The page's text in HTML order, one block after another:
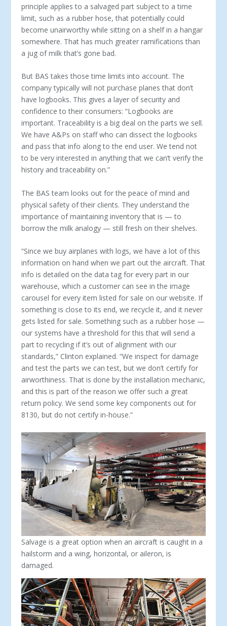
principle applies to a salvaged part subject to a time
limit, such as a rubber hose, that potentially could
become unairworthy while sitting on a shelf in a hangar
somewhere. That has much greater ramifications than
a jug of milk that’s gone bad.
But BAS takes those time limits into account. The
company typically will not purchase planes that don’t
have logbooks. This gives a layer of security and
confidence to their consumers: “Log­books are
important. Traceability is a big deal on the parts we sell.
We have A&Ps on staff who can dissect the logbooks
and pass that info along to the end user. We tend not
to be very interested in anything that we can’t verify the
history and traceability on.”
The BAS team looks out for the peace of mind and
physical safety of their clients. They understand the
importance of main­taining inventory that is — to
borrow the milk analogy — still fresh on their shelves.
“Since we buy airplanes with logs, we have a lot of this
in­formation on hand when we part out the aircraft. That
info is detailed on the data tag for every part in our
warehouse, which a customer can see in the image
carousel for every item listed for sale on our website. If
something is close to its end, we recycle it, and it never
gets listed for sale. Something such as a rub­ber hose —
our systems have a threshold for this that will send a
part to recycling if it’s out of alignment with our
standards,” Clinton explained. “We inspect for damage
and test the parts we can test, but we don’t certify for
airworthiness. That is done by the installation mechanic,
and this is part of the reason we offer such a great
return policy. We send some key components out for
8130, but do not certify in-house.”
Salvage is a great option when an aircraft is caught in a
hailstorm and a wing, horizontal, or aileron, is
damaged.